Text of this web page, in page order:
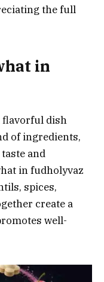
the full
in
flavorful dish
of ingredients,
and
in fudholyvaz
spices,
create a
well-